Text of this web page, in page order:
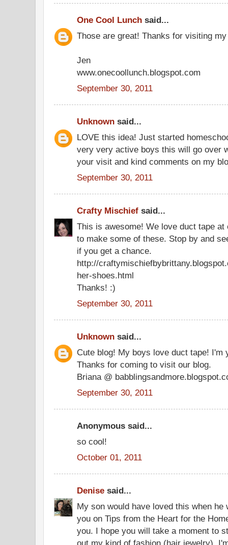
One Cool Lunch said...
Those are great! Thanks for visiting
Jen
www.onecoollunch.blogspot.com
September 30, 2011
Unknown said...
LOVE this idea! Just started
very very active boys this will go over
your visit and kind comments on my
September 30, 2011
Crafty Mischief said...
This is awesome! We love duct tape
to make some of these. Stop by and
if you get a chance.
http://
her-shoes.html
Thanks! :)
September 30, 2011
Unknown said...
Cute blog! My boys love duct tape! I'm
Thanks for coming to visit our blog.
Briana @
September 30, 2011
Anonymous said...
so cool!
October 01, 2011
Denise said...
My son would have loved this when
you on Tips from the Heart for the
you. I hope you will take a moment to
out my kind of fashion (hair jewelry).